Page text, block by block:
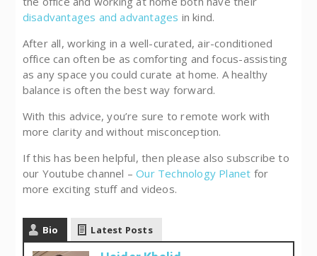
disadvantages and advantages in kind.
After all, working in a well-curated, air-conditioned
office can often be as comforting and focus-assisting
as any space you could curate at home. A healthy
balance is often the best way forward.
With this advice, you’re sure to remote work with
more clarity and without misconception.
If this has been helpful, then please also subscribe to
our Youtube channel –Our Technology Planet for
more exciting stuff and videos.
Bio Latest Posts